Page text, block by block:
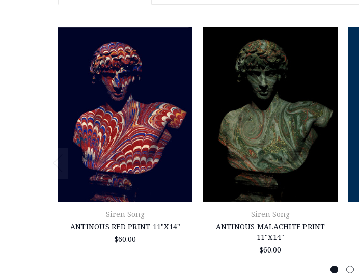
Siren Song
ANTINOUS RED PRINT 11"X14"
$60.00
Siren Song
ANTINOUS MALACHITE PRINT
11"X14"
$60.00